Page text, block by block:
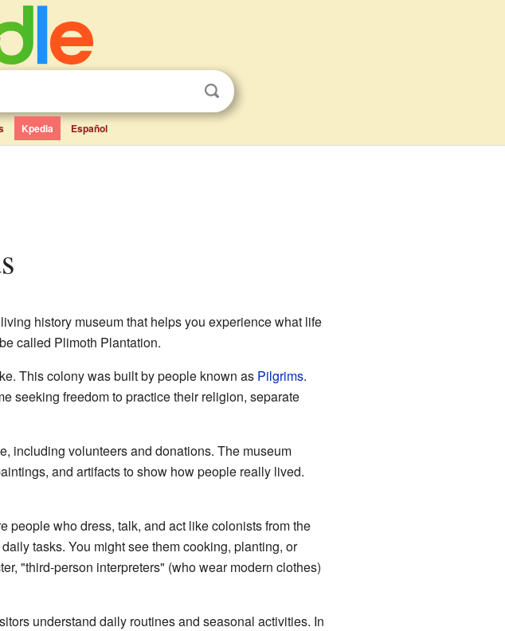
Kpedia Español
history museum that helps you experience what life
called Plimoth Plantation.
This colony was built by people known as Pilgrims.
seeking freedom to practice their religion, separate
including volunteers and donations. The museum
and artifacts to show how people really lived.
people who dress, talk, and act like colonists from the
tasks. You might see them cooking, planting, or
"third-person interpreters" (who wear modern clothes)
understand daily routines and seasonal activities. In